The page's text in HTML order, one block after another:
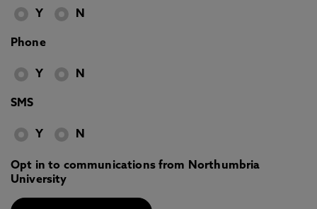
Y N
Phone
Y N
SMS
Y N
Opt in to communications from Northumbria
University